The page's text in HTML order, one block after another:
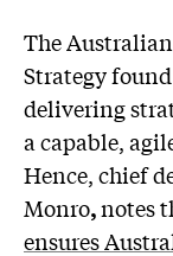
The
Strategy
delivering
a capable,
Hence, chief
Monro,notes
ensures